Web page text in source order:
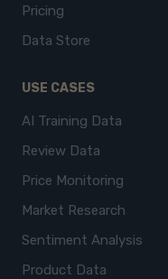
Pricing
Data Store
USE CASES
AI Training Data
Review Data
Price Monitoring
Market Research
Sentiment Analysis
Product Data